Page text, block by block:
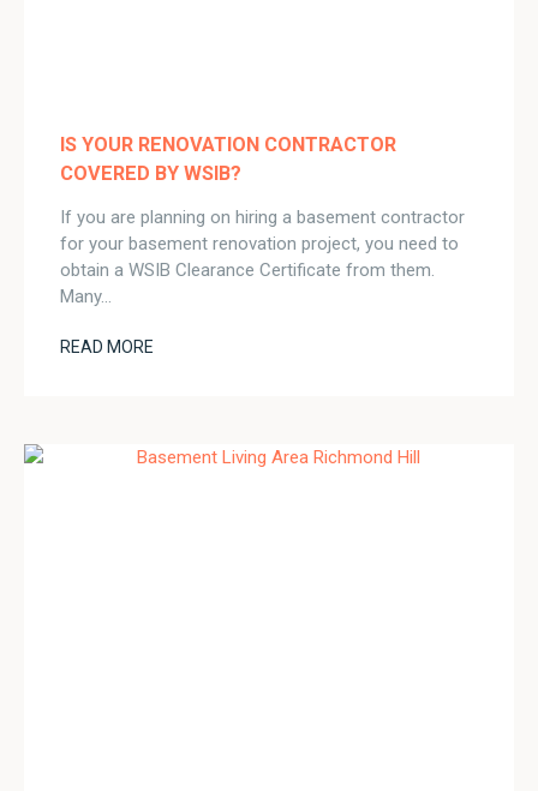
IS YOUR RENOVATION CONTRACTOR
COVERED BY WSIB?
If you are planning on hiring a basement contractor
for your basement renovation project, you need to
obtain a WSIB Clearance Certificate from them.
Many…
READ MORE